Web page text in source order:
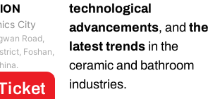
City
Road,
Foshan,
technological
advancements, and the
latest trends in the
ceramic and bathroom
industries.